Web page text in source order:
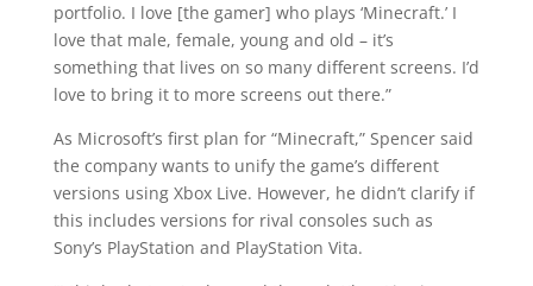
portfolio. I love [the gamer] who plays ‘Minecraft.’ I
love that male, female, young and old – it’s
something that lives on so many different screens. I’d
love to bring it to more screens out there.”
As Microsoft’s first plan for “Minecraft,” Spencer said
the company wants to unify the game’s different
versions using Xbox Live. However, he didn’t clarify if
this includes versions for rival consoles such as
Sony’s PlayStation and PlayStation Vita.